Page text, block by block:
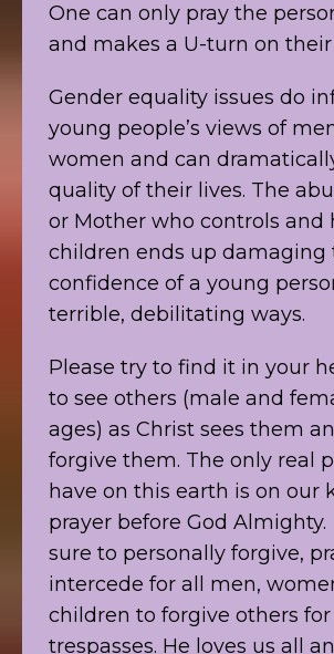
One can only pray the
and makes a U-turn on
Gender equality issues do
young people’s views of
women and can
quality of their lives. The
or Mother who controls and
children ends up damaging
confidence of a young
terrible, debilitating ways.
Please try to find it in your
to see others (male and
ages) as Christ sees them
forgive them. The only real
have on this earth is on our
prayer before God Almighty.
sure to personally forgive,
intercede for all men,
children to forgive others
trespasses. He loves us all